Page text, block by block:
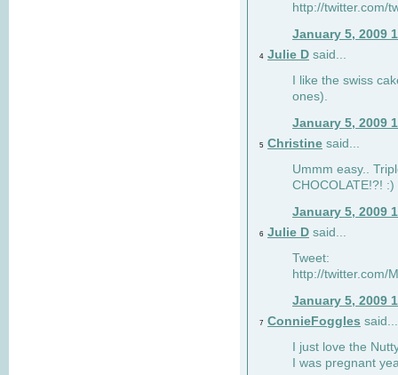
http://twitter.com/
January 5, 2009
4 Julie D said...
I like the swiss
ones).
January 5, 2009
5 Christine said...
Ummm easy..
CHOCOLATE!?! :)
January 5, 2009
6 Julie D said...
Tweet:
http://twitter.com/
January 5, 2009
7 ConnieFoggles said...
I just love the
I was pregnant